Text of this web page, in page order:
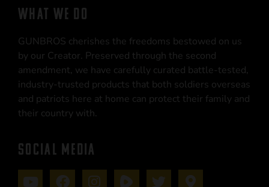
WHAT WE DO
GUNBROS cherishes the freedoms bestowed on us
by our Creator. Preserved through the second
amendment, we have carefully curated battle-tested,
industry-trusted products that both soldiers overseas
and patriots here at home can protect their family and
their country with.
SOCIAL MEDIA